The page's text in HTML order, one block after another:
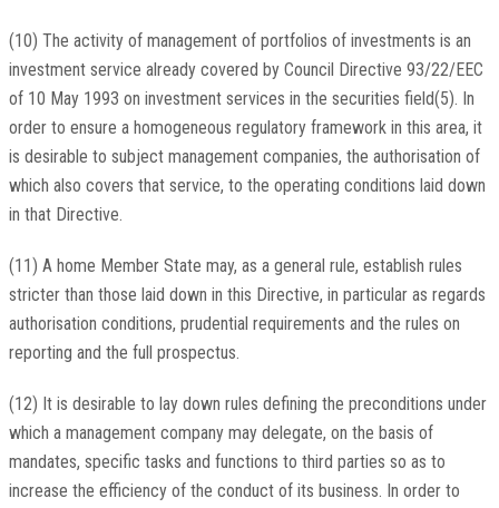
(10) The activity of management of portfolios of investments is an
investment service already covered by Council Directive 93/22/EEC
of 10 May 1993 on investment services in the securities field(5). In
order to ensure a homogeneous regulatory framework in this area, it
is desirable to subject management companies, the authorisation of
which also covers that service, to the operating conditions laid down
in that Directive.
(11) A home Member State may, as a general rule, establish rules
stricter than those laid down in this Directive, in particular as regards
authorisation conditions, prudential requirements and the rules on
reporting and the full prospectus.
(12) It is desirable to lay down rules defining the preconditions under
which a management company may delegate, on the basis of
mandates, specific tasks and functions to third parties so as to
increase the efficiency of the conduct of its business. In order to